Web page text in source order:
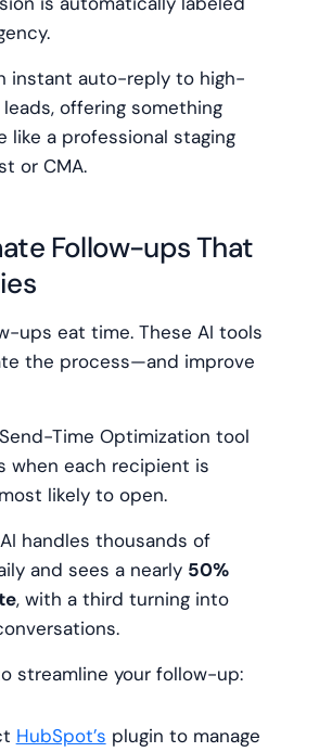
instant auto-reply to high-
offering something
like a professional staging
or CMA.
Follow-ups That
ups eat time. These AI tools
the process—and improve
Send-Time Optimization tool
when each recipient is
likely to open.
handles thousands of
and sees a nearly 50%
, with a third turning into
streamline your follow-up:
HubSpot’s plugin to manage